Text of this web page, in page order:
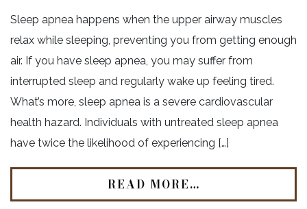
Sleep apnea happens when the upper airway muscles
relax while sleeping, preventing you from getting enough
air. If you have sleep apnea, you may suffer from
interrupted sleep and regularly wake up feeling tired.
What’s more, sleep apnea is a severe cardiovascular
health hazard. Individuals with untreated sleep apnea
have twice the likelihood of experiencing […]
READ MORE…